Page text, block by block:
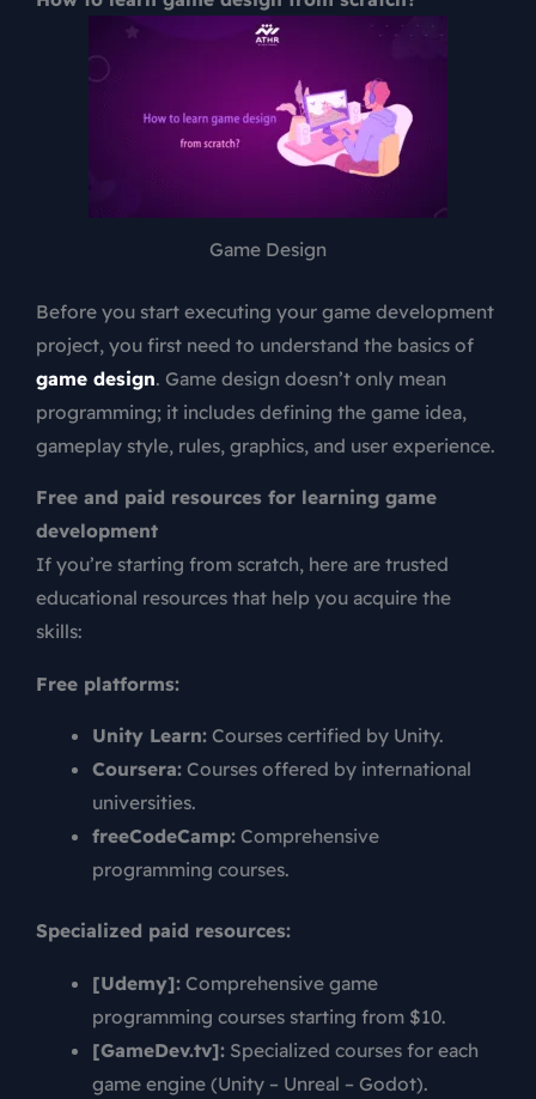
Game Design
Before you start executing your game development
project, you first need to understand the basics of
game design. Game design doesn’t only mean
programming; it includes defining the game idea,
gameplay style, rules, graphics, and user experience.
Free and paid resources for learning game
development
If you’re starting from scratch, here are trusted
educational resources that help you acquire the
skills:
Free platforms:
Unity Learn:Courses certified by Unity.
Coursera:Courses offered by international
universities.
freeCodeCamp:Comprehensive
programming courses.
Specialized paid resources:
[Udemy]:Comprehensive game
programming courses starting from $10.
[GameDev.tv]:Specialized courses for each
game engine (Unity – Unreal – Godot).